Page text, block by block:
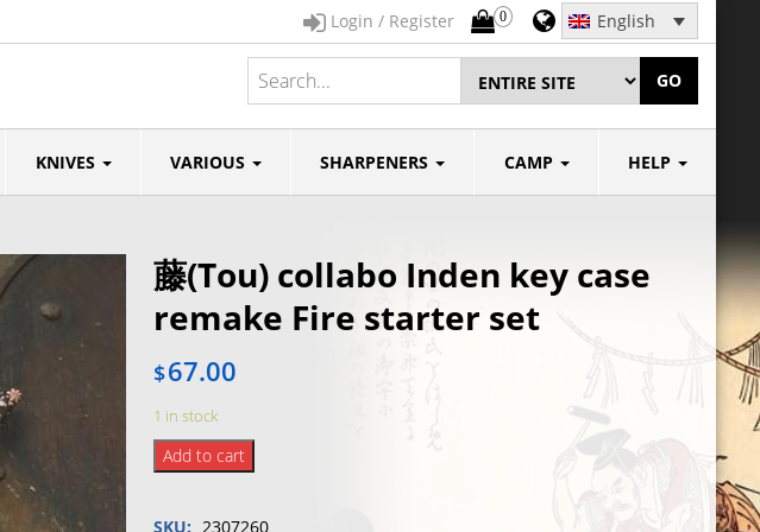
English
0
Login / Register
GO
KNIVES VARIOUS SHARPENERS CAMP HELP
藤(Tou) collabo Inden key case
remake Fire starter set
$67.00
1 in stock
藤
(Tou)
Add to cart
SKU: 2307260